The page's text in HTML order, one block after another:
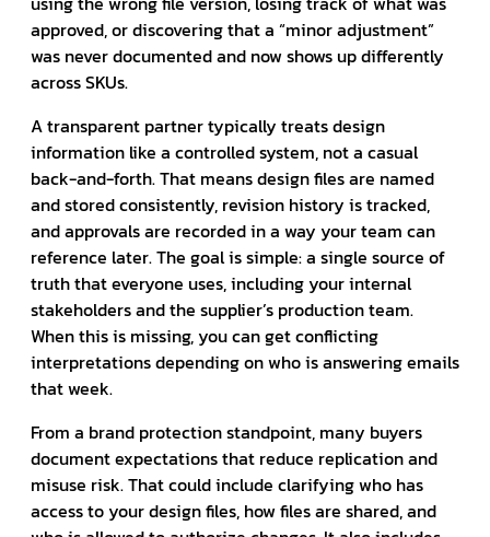
approved, or discovering that a “minor adjustment”
was never documented and now shows up differently
across SKUs.
A transparent partner typically treats design
information like a controlled system, not a casual
back-and-forth. That means design files are named
and stored consistently, revision history is tracked,
and approvals are recorded in a way your team can
reference later. The goal is simple: a single source of
truth that everyone uses, including your internal
stakeholders and the supplier’s production team.
When this is missing, you can get conflicting
interpretations depending on who is answering emails
that week.
From a brand protection standpoint, many buyers
document expectations that reduce replication and
misuse risk. That could include clarifying who has
access to your design files, how files are shared, and